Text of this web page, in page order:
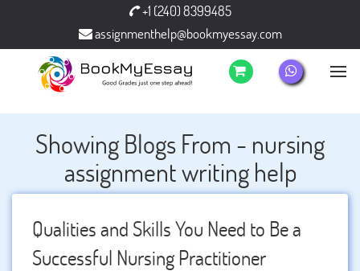
+1 (240) 8399485
assignmenthelp@bookmyessay.com
Showing Blogs From - nursing
assignment writing help
Qualities and Skills You Need to Be a
Successful Nursing Practitioner